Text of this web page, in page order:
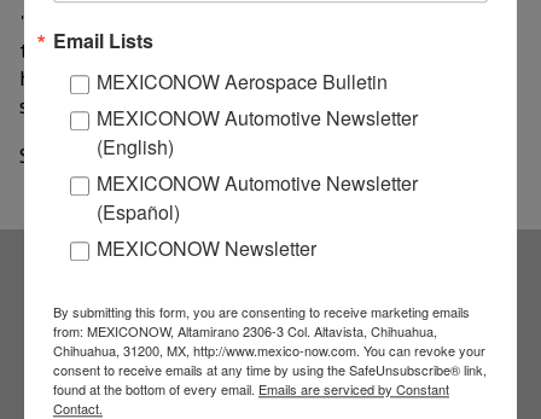
"The advantage is that here we have research centers
that already have international recognition, what we
have to do is give them the aerospace approach," he
said.
Source: El imparcial
Subscribe to our
NEWSLETTERS
Email Lists
MEXICONOW Aerospace Bulletin
MEXICONOW Automotive Newsletter
(English)
MEXICONOW Automotive Newsletter
(Español)
MEXICONOW Newsletter
By submitting this form, you are consenting to receive marketing emails
from: MEXICONOW, Altamirano 2306-3 Col. Altavista, Chihuahua,
Chihuahua, 31200, MX, http://www.mexico-now.com. You can revoke your
consent to receive emails at any time by using the SafeUnsubscribe® link,
found at the bottom of every email. Emails are serviced by Constant
Contact.